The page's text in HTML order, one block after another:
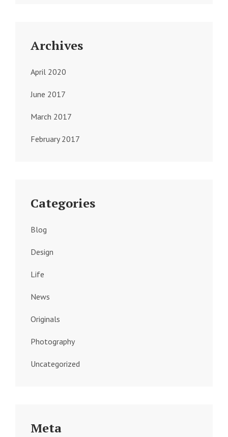
Archives
April 2020
June 2017
March 2017
February 2017
Categories
Blog
Design
Life
News
Originals
Photography
Uncategorized
Meta